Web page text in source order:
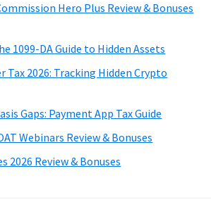
Hero Plus Review & Bonuses
1099-DA Guide to Hidden Assets
Tax 2026: Tracking Hidden Crypto
Gaps: Payment App Tax Guide
Webinars Review & Bonuses
2026 Review & Bonuses